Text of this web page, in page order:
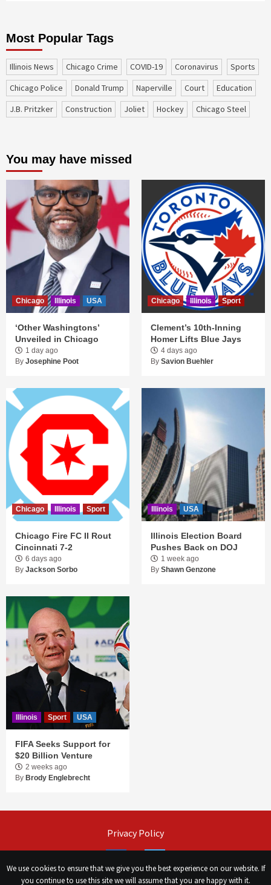
Most Popular Tags
Illinois News Chicago Crime COVID-19 coronavirus
sports
Chicago Police
Donald Trump Naperville court
education
J.B. Pritzker
construction Joliet Hockey Chicago Steel
You may have missed
Chicago Illinois USA
‘Other Washingtons’
Unveiled in Chicago
1 day ago
By Josephine Poot
Chicago Illinois Sport
Clement’s 10th-Inning
Homer Lifts Blue Jays
4 days ago
By Savion Buehler
Chicago Illinois Sport
Chicago Fire FC II Rout
Cincinnati 7-2
6 days ago
By Jackson Sorbo
Illinois USA
Illinois Election Board
Pushes Back on DOJ
1 week ago
By Shawn Genzone
Illinois Sport USA
FIFA Seeks Support for
$20 Billion Venture
2 weeks ago
By Brody Englebrecht
Privacy Policy
We use cookies to ensure that we give you the best experience on our website. If
you continue to use this site we will assume that you are happy with it.